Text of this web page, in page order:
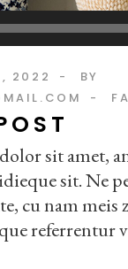
2022
BY
sit amet,
sit. Ne
cu nam meis
referrentur